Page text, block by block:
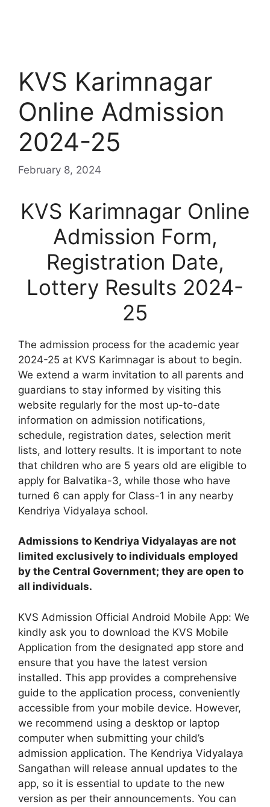
KVS Karimnagar
Online Admission
2024-25
February 8, 2024
KVS Karimnagar Online
Admission Form,
Registration Date,
Lottery Results 2024-
25
The admission process for the academic year
2024-25 at KVS Karimnagar is about to begin.
We extend a warm invitation to all parents and
guardians to stay informed by visiting this
website regularly for the most up-to-date
information on admission notifications,
schedule, registration dates, selection merit
lists, and lottery results. It is important to note
that children who are 5 years old are eligible to
apply for Balvatika-3, while those who have
turned 6 can apply for Class-1 in any nearby
Kendriya Vidyalaya school.
Admissions to Kendriya Vidyalayas are not
limited exclusively to individuals employed
by the Central Government; they are open to
all individuals.
KVS Admission Official Android Mobile App: We
kindly ask you to download the KVS Mobile
Application from the designated app store and
ensure that you have the latest version
installed. This app provides a comprehensive
guide to the application process, conveniently
accessible from your mobile device. However,
we recommend using a desktop or laptop
computer when submitting your child’s
admission application. The Kendriya Vidyalaya
Sangathan will release annual updates to the
app, so it is essential to update to the new
version as per their announcements. You can